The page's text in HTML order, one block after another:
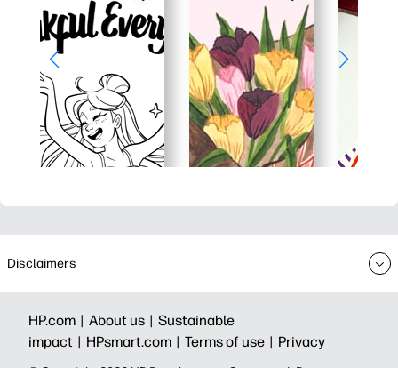
Disclaimers
HP.com | About us | Sustainable
impact | HPsmart.com | Terms of use | Privacy